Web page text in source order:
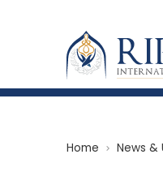
Home chevron_right News &